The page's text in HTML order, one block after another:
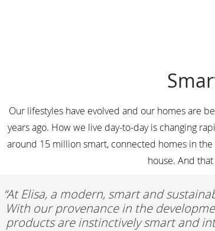
Our lifestyles have evolved and our homes are
years ago. How we live day-to-day is changing
around 15 million smart, connected homes in
house. And
“At Elisa, a modern, smart and
With our provenance in the
products are instinctively smart and